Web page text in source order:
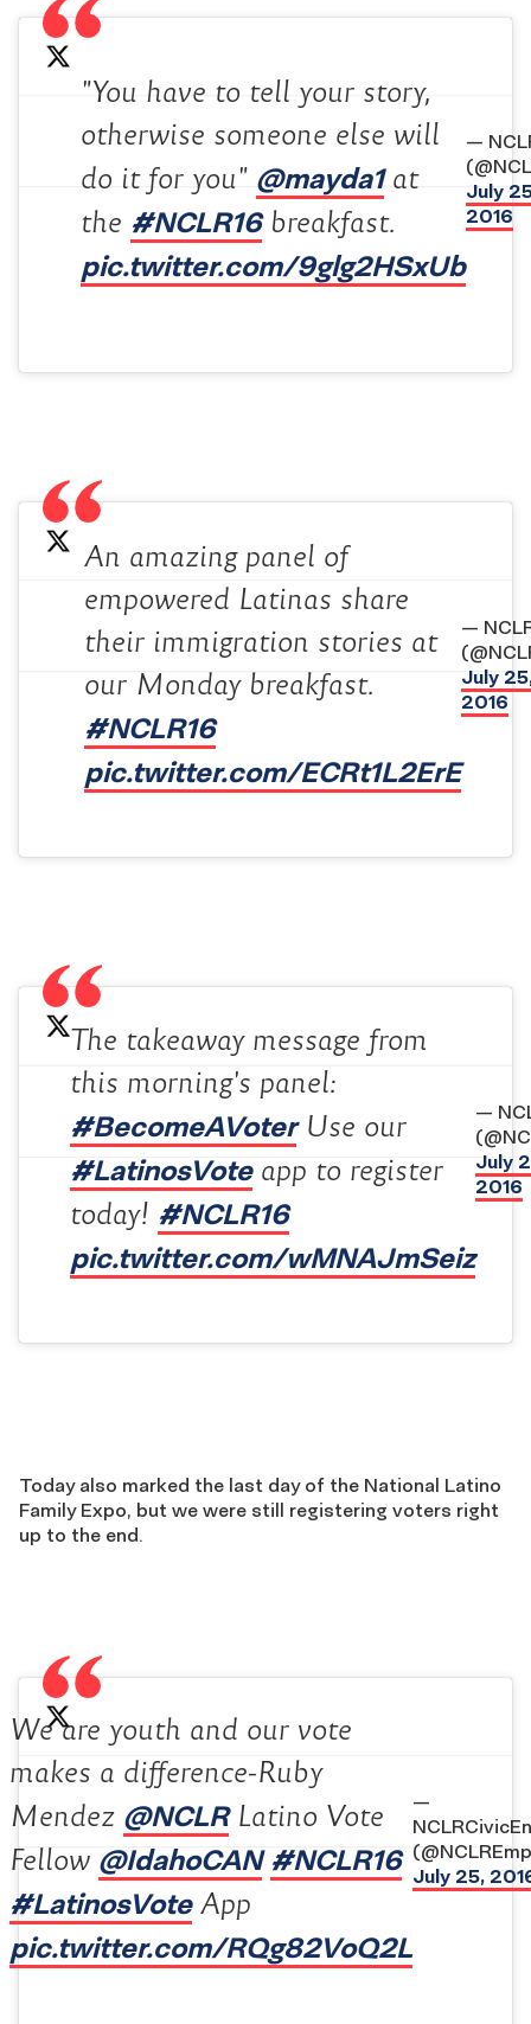
"You have to tell your story,
otherwise someone else will
do it for you" @mayda1at
the #NCLR16breakfast.
pic.twitter.com/9glg2HSxUb
—
July
2016
An amazing panel of
empowered Latinas share
their immigration stories at
our Monday breakfast.
#NCLR16
pic.twitter.com/ECRt1L2ErE
—
July
2016
The takeaway message from
this morning's panel:
#BecomeAVoterUse our
#LatinosVoteapp to register
today! #NCLR16
pic.twitter.com/wMNAJmSeiz
—
July
2016
Today also marked the last day of the National Latino
Family Expo, but we were still registering voters right
up to the end.
We are youth and our vote
makes a difference-Ruby
Mendez @NCLRLatino Vote
Fellow @IdahoCAN #NCLR16
#LatinosVoteApp
pic.twitter.com/RQg82VoQ2L
—
July 25,